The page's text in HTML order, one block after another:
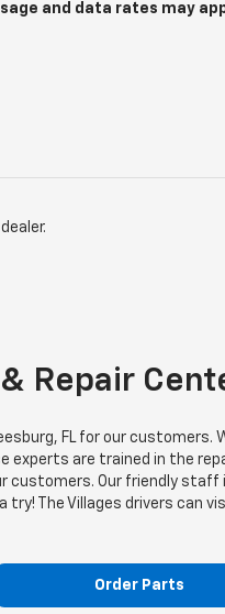
and data rates may
Repair
FL for our customers.
experts are trained in the
customers. Our friendly
The Villages drivers can
Order Parts